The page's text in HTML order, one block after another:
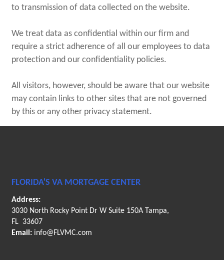
to transmission of data collected on the website.
We treat data as confidential within our firm and
require a strict adherence of all our employees to data
protection and our confidentiality policies.
All visitors, however, should be aware that our website
may contain links to other sites that are not governed
by this or any other privacy statement.
FLORIDA'S VA MORTGAGE CENTER
Address:
3030 North Rocky Point Dr W Suite 150A Tampa,
FL 33607
Email: info@FLVMC.com